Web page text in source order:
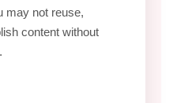
may not reuse,
content without